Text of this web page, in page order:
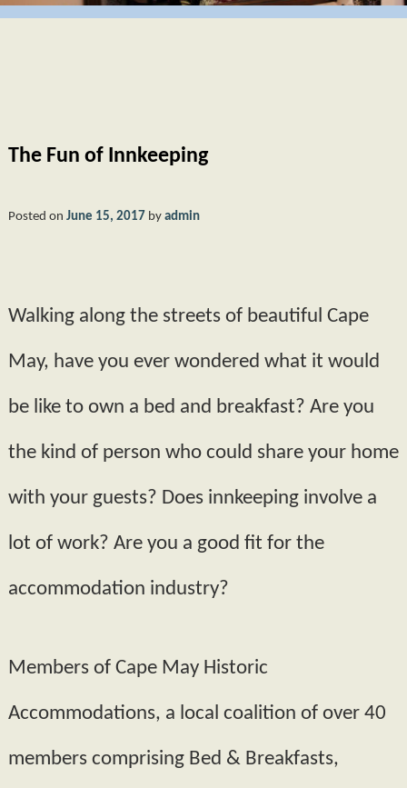
HYDRANGEA
POLICIES
BOOK NOW
MAP
BLOG
The Fun of Innkeeping
Posted on June 15, 2017 by admin
Walking along the streets of beautiful Cape
May, have you ever wondered what it would
be like to own a bed and breakfast? Are you
the kind of person who could share your home
with your guests? Does innkeeping involve a
lot of work? Are you a good fit for the
accommodation industry?
Members of Cape May Historic
Accommodations, a local coalition of over 40
members comprising Bed & Breakfasts,